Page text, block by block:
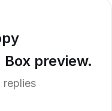
preview.
replies